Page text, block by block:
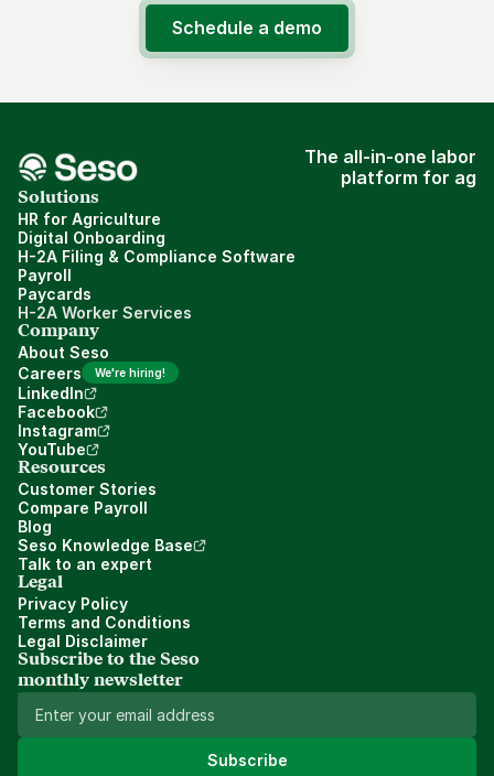
Schedule a demo
The all-in-one labor
platform for ag
Solutions
HR for Agriculture
Digital Onboarding
H-2A Filing & Compliance Software
Payroll
Paycards
H-2A Worker Services
Company
About Seso
Careers
We're hiring!
LinkedIn
Facebook
Instagram
YouTube
Resources
Customer Stories
Compare Payroll
Blog
Seso Knowledge Base
Talk to an expert
Legal
Privacy Policy
Terms and Conditions
Legal Disclaimer
Subscribe to the Seso
monthly newsletter
Subscribe